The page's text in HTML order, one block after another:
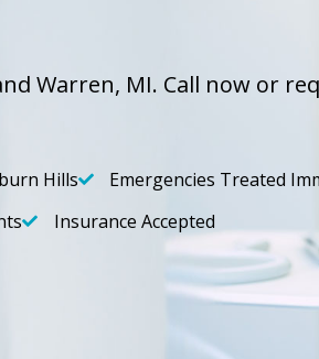
Warren, MI. Call now or
Hills
Emergencies Treated
Insurance Accepted